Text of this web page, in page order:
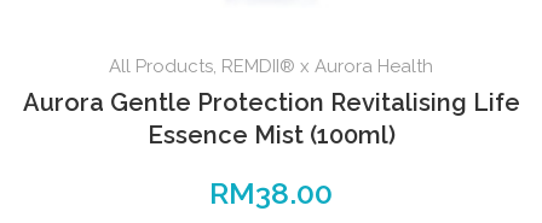
All Products, REMDII® x Aurora Health
Aurora Gentle Protection Revitalising Life
Essence Mist (100ml)
RM38.00